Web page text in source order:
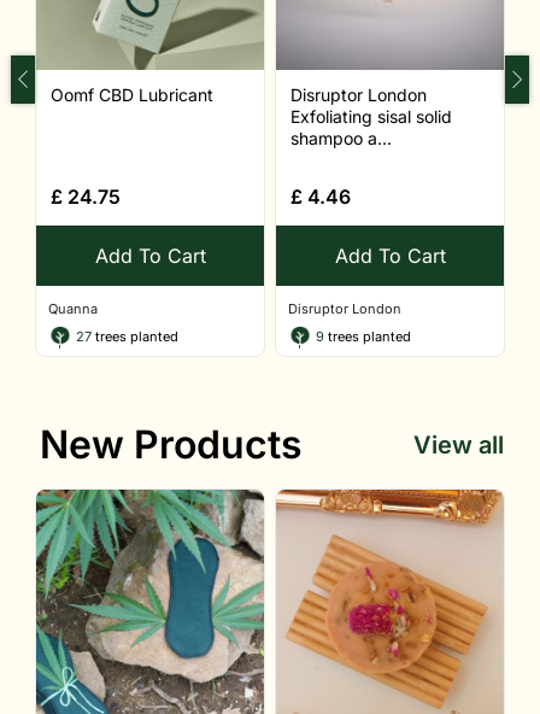
Oomf CBD Lubricant
£ 24.75
Add To Cart
Quanna
27 trees planted
Disruptor London
Exfoliating sisal solid
shampoo a...
£ 4.46
Add To Cart
Disruptor London
9 trees planted
New Products View all